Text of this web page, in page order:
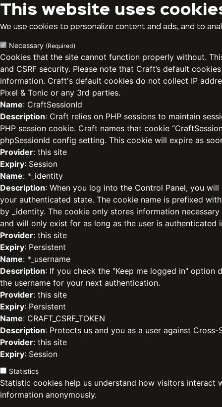
This website uses
We use cookies to personalize content and ads, and to
Necessary (Required)
Cookies that the site cannot function properly without.
and CSRF security. Please note that Craft’s default
information. Craft's default cookies do not collect IP
Pixel & Tonic or any 3rd parties.
Name: CraftSessionId
Description: Craft relies on PHP sessions to maintain
PHP session cookie. Craft names that cookie
phpSessionId config setting. This cookie will expire as
Provider: this site
Expiry: Session
Name: *_identity
Description: When you log into the Control Panel, you
your authenticated state. The cookie name is prefixed
by _identity. The cookie only stores information
and will only exist for as long as the user is authenticated
Provider: this site
Expiry: Persistent
Name: *_username
Description: If you check the "Keep me logged in" option
the username for your next authentication.
Provider: this site
Expiry: Persistent
Name: CRAFT_CSRF_TOKEN
Description: Protects us and you as a user against
Provider: this site
Expiry: Session
Statistics
Statistic cookies help us understand how visitors
information anonymously.